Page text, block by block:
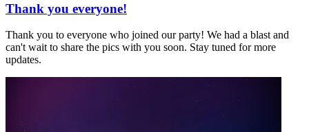
Thank you everyone!
Thank you to everyone who joined our party! We had a blast and
can't wait to share the pics with you soon. Stay tuned for more
updates.